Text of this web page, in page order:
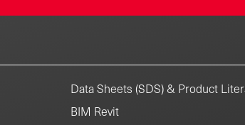
Data Sheets (SDS) & Product
BIM Revit